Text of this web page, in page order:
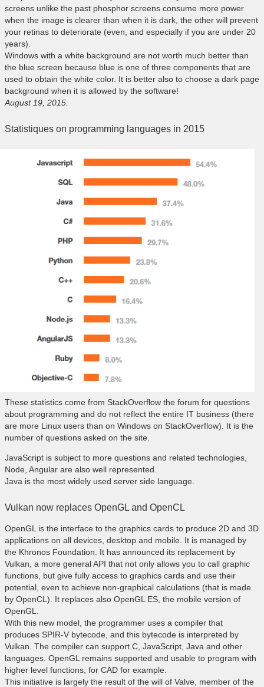
screens unlike the past phosphor screens consume more power
when the image is clearer than when it is dark, the other will prevent
your retinas to deteriorate (even, and especially if you are under 20
years).
Windows with a white background are not worth much better than
the blue screen because blue is one of three components that are
used to obtain the white color. It is better also to choose a dark page
background when it is allowed by the software!
August 19, 2015.
Statistiques on programming languages in 2015
These statistics come from StackOverflow the forum for questions
about programming and do not reflect the entire IT business (there
are more Linux users than on Windows on StackOverflow). It is the
number of questions asked on the site.
JavaScript is subject to more questions and related technologies,
Node, Angular are also well represented.
Java is the most widely used server side language.
Vulkan now replaces OpenGL and OpenCL
OpenGL is the interface to the graphics cards to produce 2D and 3D
applications on all devices, desktop and mobile. It is managed by
the Khronos Foundation. It has announced its replacement by
Vulkan, a more general API that not only allows you to call graphic
functions, but give fully access to graphics cards and use their
potential, even to achieve non-graphical calculations (that is made
by OpenCL). It replaces also OpenGL ES, the mobile version of
OpenGL.
With this new model, the programmer uses a compiler that
produces SPIR-V bytecode, and this bytecode is interpreted by
Vulkan. The compiler can support C, JavaScript, Java and other
languages. OpenGL remains supported and usable to program with
higher level functions, for CAD for example.
This initiative is largely the result of the will of Valve, member of the